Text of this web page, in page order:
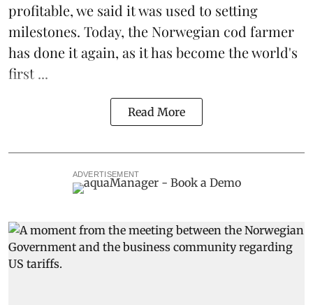
profitable, we said it was used to setting
milestones. Today, the Norwegian cod farmer
has done it again, as it has become the world's
first ...
Read More
ADVERTISEMENT